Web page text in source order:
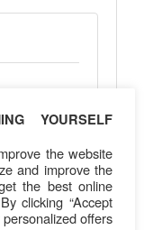
YOURSELF
the website
and improve the
the best online
clicking “Accept
offers